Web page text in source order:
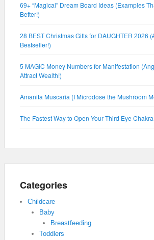
69+ “Magical” Dream Board Ideas (Examples
Better!)
28 BEST Christmas Gifts for DAUGHTER 2026
Bestseller!)
5 MAGIC Money Numbers for Manifestation
Attract Wealth!)
Amanita Muscaria (I Microdose the Mushroom
The Fastest Way to Open Your Third Eye Chakra
Categories
Childcare
Baby
Breastfeeding
Toddlers